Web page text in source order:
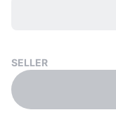
SELLER